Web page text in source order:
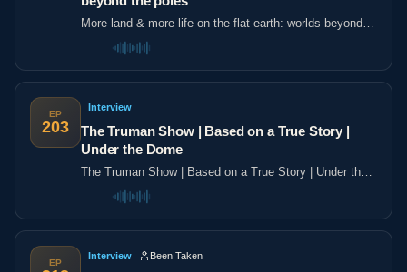
More land & more life on the flat earth: worlds beyond
the poles
EP
203
Interview
The Truman Show | Based on a True Story |
Under the Dome
The Truman Show | Based on a True Story | Under the
EP
Interview Been Taken